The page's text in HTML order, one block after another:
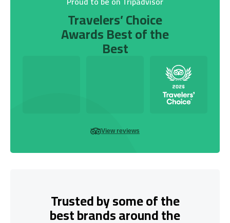
Travelers’ Choice
Awards Best of the
Best
View reviews
Trusted by some of the
best brands around the